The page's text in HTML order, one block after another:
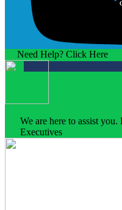
Need Help? Click Here
We are here to assist
Executives